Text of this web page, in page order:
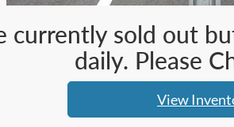
currently sold out
daily. Please
View